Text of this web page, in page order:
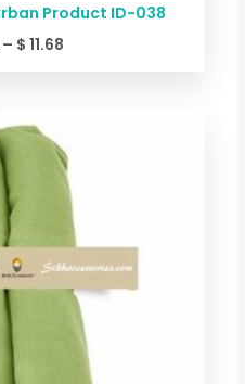
Product ID-038
– $ 11.68
$ 2.54
through
$ 11.68